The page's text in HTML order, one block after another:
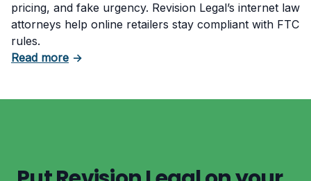
pricing, and fake urgency. Revision Legal’s internet law
attorneys help online retailers stay compliant with FTC
rules.
Read moreabout What Counts as Deceptive Pricing in
→